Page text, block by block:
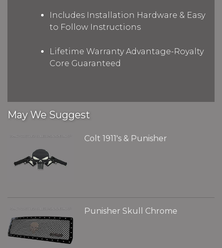
Includes Installation Hardware & Easy
to Follow Instructions
Lifetime Warranty Advantage-Royalty
Core Guaranteed
May We Suggest
Colt 1911's & Punisher
Punisher Skull Chrome